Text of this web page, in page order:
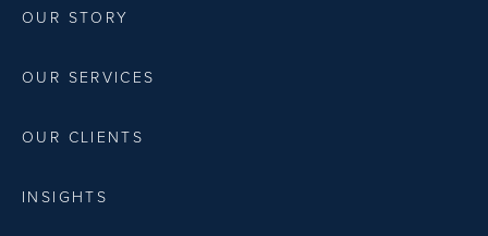
OUR STORY
OUR SERVICES
OUR CLIENTS
INSIGHTS